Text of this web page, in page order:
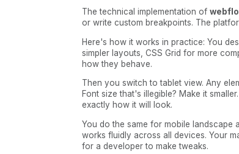
The technical implementation of
or write custom breakpoints. The
Here's how it works in practice: You
simpler layouts, CSS Grid for more
how they behave.
Then you switch to tablet view. Any
Font size that's illegible? Make it
exactly how it will look.
You do the same for mobile landscape
works fluidly across all devices. Your
for a developer to make tweaks.